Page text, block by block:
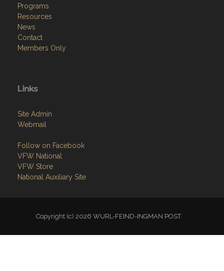
Programs
Resources
News
Contact
Members Only
Links
Site Admin
Webmail
Follow on Facebook
VFW National
VFW Store
National Auxiliary Site
Copyright (c) 2026 WURL-FEIND-INGMAN POST.